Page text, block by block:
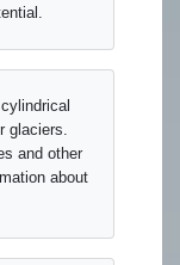
glaciers.
and other
about